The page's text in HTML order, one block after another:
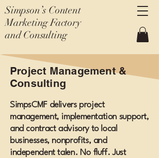
Simpson’s Content
Marketing Factory
and Consulting
Project Management &
Consulting
SimpsCMF delivers project
management, implementation support,
and contract advisory to local
businesses, nonprofits, and
independent talen. No fluff. Just